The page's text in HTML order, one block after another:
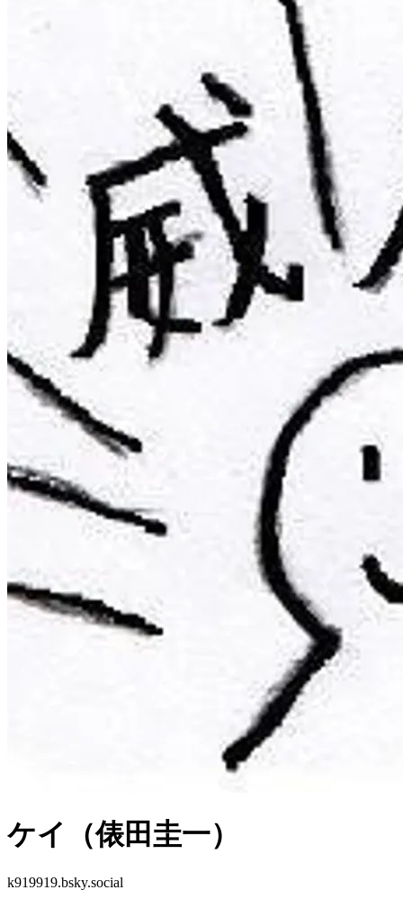
ケイ（俵田圭一）
k919919.bsky.social